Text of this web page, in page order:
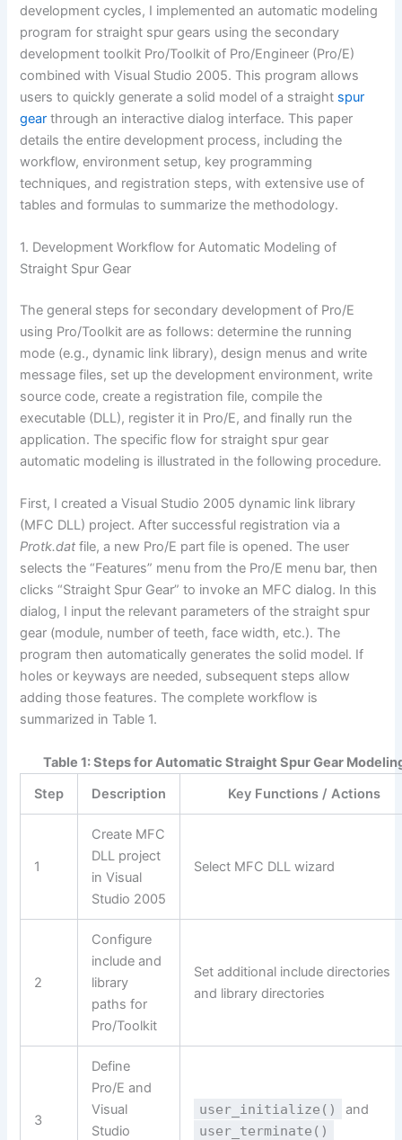
t
k
development cycles, I implemented an automatic modeling
program for straight spur gears using the secondary
development toolkit Pro/Toolkit of Pro/Engineer (Pro/E)
combined with Visual Studio 2005. This program allows
users to quickly generate a solid model of a straight spur
gear through an interactive dialog interface. This paper
details the entire development process, including the
workflow, environment setup, key programming
techniques, and registration steps, with extensive use of
tables and formulas to summarize the methodology.
1. Development Workflow for Automatic Modeling of
Straight Spur Gear
The general steps for secondary development of Pro/E
using Pro/Toolkit are as follows: determine the running
mode (e.g., dynamic link library), design menus and write
message files, set up the development environment, write
source code, create a registration file, compile the
executable (DLL), register it in Pro/E, and finally run the
application. The specific flow for straight spur gear
automatic modeling is illustrated in the following procedure.
First, I created a Visual Studio 2005 dynamic link library
(MFC DLL) project. After successful registration via a
Protk.dat file, a new Pro/E part file is opened. The user
selects the “Features” menu from the Pro/E menu bar, then
clicks “Straight Spur Gear” to invoke an MFC dialog. In this
dialog, I input the relevant parameters of the straight spur
gear (module, number of teeth, face width, etc.). The
program then automatically generates the solid model. If
holes or keyways are needed, subsequent steps allow
adding those features. The complete workflow is
summarized in Table 1.
Table 1: Steps for Automatic Straight Spur Gear
Step
Description Key Functions / Actions
1
Create MFC
DLL project
in Visual
Studio 2005
Select MFC DLL wizard
2
Configure
include and
library
paths for
Pro/Toolkit
Set additional include directories
and library directories
3
Define
Pro/E and
Visual
Studio
user_initialize() and
user_terminate()